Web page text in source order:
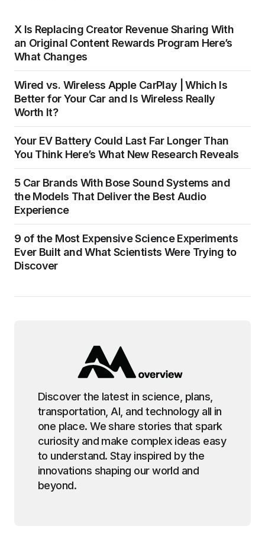
X Is Replacing Creator Revenue Sharing With
an Original Content Rewards Program Here’s
What Changes
Wired vs. Wireless Apple CarPlay | Which Is
Better for Your Car and Is Wireless Really
Worth It?
Your EV Battery Could Last Far Longer Than
You Think Here’s What New Research Reveals
5 Car Brands With Bose Sound Systems and
the Models That Deliver the Best Audio
Experience
9 of the Most Expensive Science Experiments
Ever Built and What Scientists Were Trying to
Discover
Discover the latest in science, plans,
transportation, AI, and technology all in
one place. We share stories that spark
curiosity and make complex ideas easy
to understand. Stay inspired by the
innovations shaping our world and
beyond.